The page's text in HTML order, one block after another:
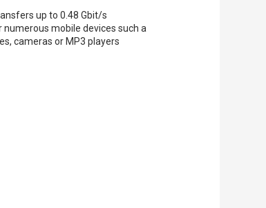
up to 0.48 Gbit/s
numerous mobile devices such a
cameras or MP3 players